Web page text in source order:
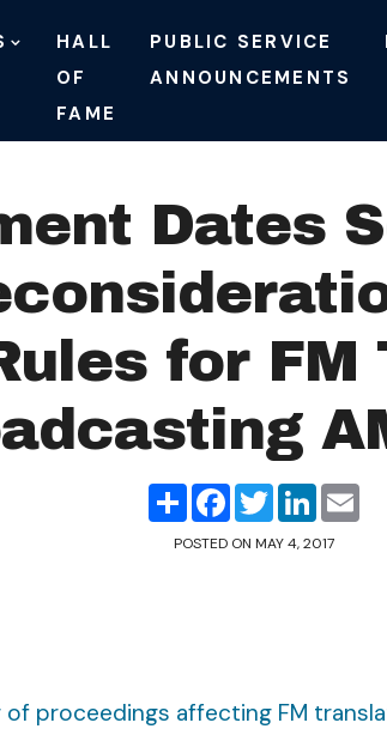
HALL
OF
FAME
PUBLIC SERVICE
ANNOUNCEMENTS
Dates
for FM
ShareFacebook
TwitterLinkedIn
POSTED ON MAY 4, 2017
proceedings affecting FM